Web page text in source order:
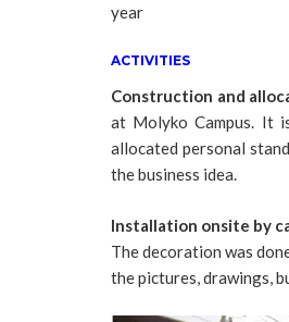
year
ACTIVITIES
Construction and
at Molyko Campus. It
allocated personal
the business idea.
Installation onsite by
The decoration was
the pictures, drawings,